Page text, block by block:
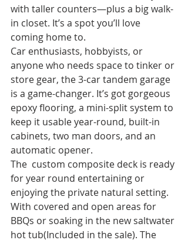
with taller counters—plus a big walk-
in closet. It’s a spot you’ll love
coming home to.
Car enthusiasts, hobbyists, or
anyone who needs space to tinker or
store gear, the 3-car tandem garage
is a game-changer. It’s got gorgeous
epoxy flooring, a mini-split system to
keep it usable year-round, built-in
cabinets, two man doors, and an
automatic opener.
The  custom composite deck is ready
for year round entertaining or
enjoying the private natural setting.
With covered and open areas for
BBQs or soaking in the new saltwater
hot tub(Included in the sale). The